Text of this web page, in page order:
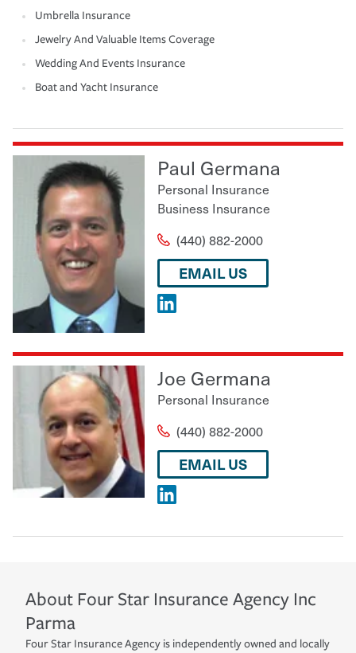
Umbrella Insurance
Jewelry And Valuable Items Coverage
Wedding And Events Insurance
Boat and Yacht Insurance
Paul Germana
Personal Insurance
Business Insurance
(440) 882-2000
EMAIL US
Joe Germana
Personal Insurance
(440) 882-2000
EMAIL US
About Four Star Insurance Agency Inc
Parma
Four Star Insurance Agency is independently owned and locally